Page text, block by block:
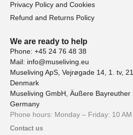
Privacy Policy and Cookies
Refund and Returns Policy
We are ready to help
Phone: +45 24 76 48 38
Mail: info@museliving.eu
Museliving ApS, Vejrøgade 14, 1. tv,
Denmark
Museliving GmbH, Äußere
Germany
Phone hours: Monday – Friday: 10
Contact us